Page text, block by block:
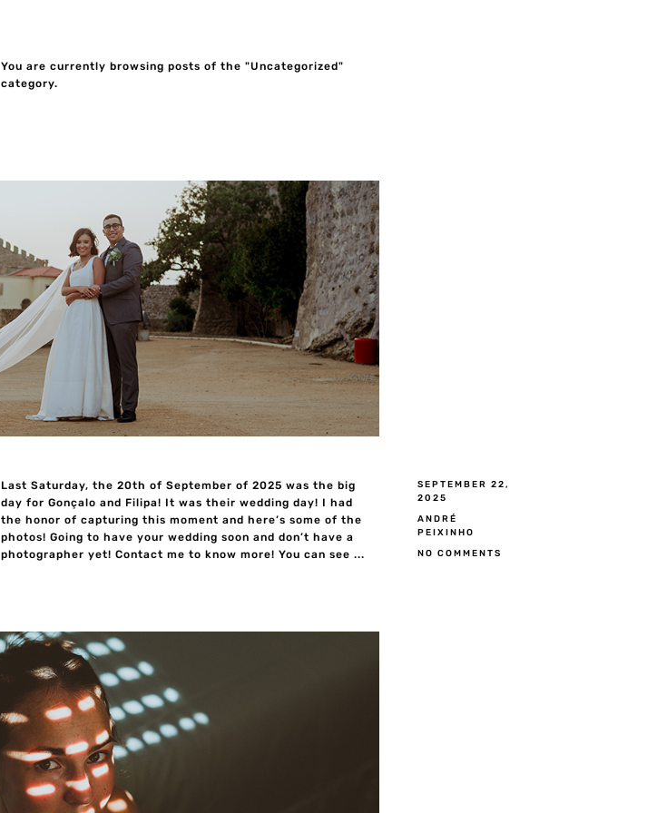
You are currently browsing posts of the "Uncategorized"
category.
Last Saturday, the 20th of September of 2025 was the big
day for Gonçalo and Filipa! It was their wedding day! I had
the honor of capturing this moment and here’s some of the
photos! Going to have your wedding soon and don’t have a
photographer yet! Contact me to know more! You can see ...
SEPTEMBER 22,
2025
ANDRÉ
PEIXINHO
NO COMMENTS